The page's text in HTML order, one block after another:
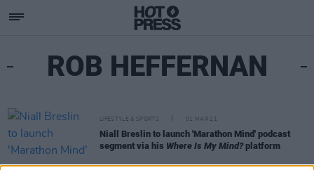
ROB HEFFERNAN
LIFESTYLE & SPORTS 01 MAR 21
Niall Breslin to launch 'Marathon Mind' podcast
segment via his Where Is My Mind?platform